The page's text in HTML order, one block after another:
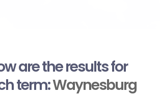
are the results for
term:Waynesburg